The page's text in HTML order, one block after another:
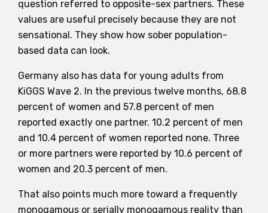
question referred to opposite-sex partners. These
values are useful precisely because they are not
sensational. They show how sober population-
based data can look.
Germany also has data for young adults from
KiGGS Wave 2. In the previous twelve months, 68.8
percent of women and 57.8 percent of men
reported exactly one partner. 10.2 percent of men
and 10.4 percent of women reported none. Three
or more partners were reported by 10.6 percent of
women and 20.3 percent of men.
That also points much more toward a frequently
monogamous or serially monogamous reality than